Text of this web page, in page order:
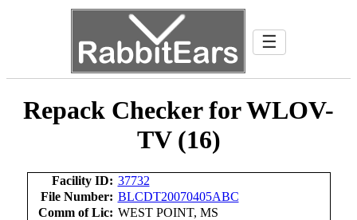
☰
Repack Checker for WLOV-
TV (16)
Facility ID: 37732
File Number: BLCDT20070405ABC
Comm of Lic: WEST POINT, MS